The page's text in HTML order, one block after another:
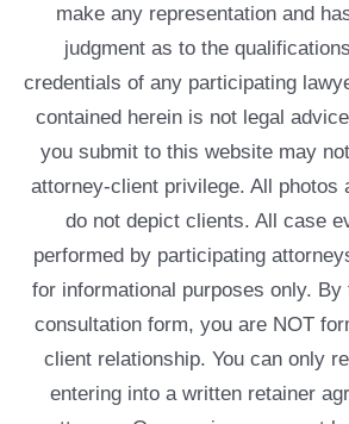
make any representation and
judgment as to the
credentials of any participating
contained herein is not legal
you submit to this website may
attorney-client privilege. All photos
do not depict clients. All case
performed by participating
for informational purposes only.
consultation form, you are NOT
client relationship. You can only
entering into a written retainer